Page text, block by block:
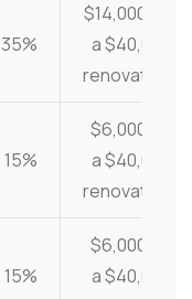
35%
$14,000 on
a $40,000
renovation
15%
$6,000 on
a $40,000
renovation
15%
$6,000 on
a $40,000